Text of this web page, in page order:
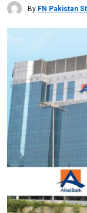
By FN Pakistan